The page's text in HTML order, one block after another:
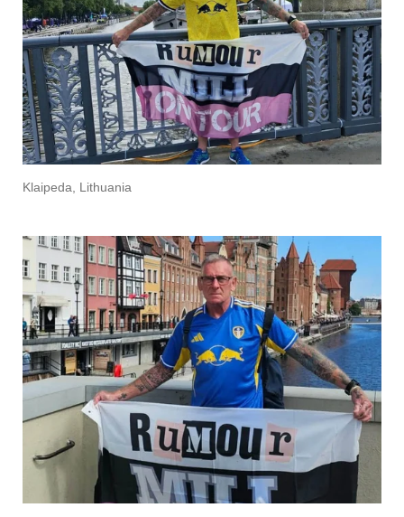
Klaipeda, Lithuania